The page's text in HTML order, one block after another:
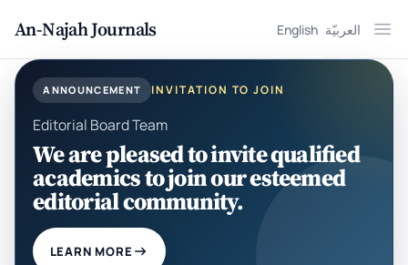
An-Najah Journals English العربيّة
ANNOUNCEMENT INVITATION TO JOIN
Editorial Board Team
We are pleased to invite qualified
academics to join our esteemed
editorial community.
LEARN MORE